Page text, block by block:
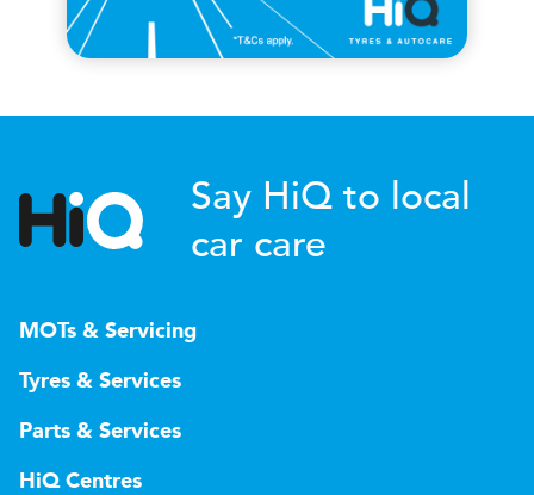
Say HiQ to local
car care
MOTs & Servicing
Tyres & Services
Parts & Services
HiQ Centres